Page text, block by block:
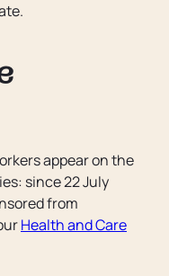
appear on the
since 22 July
from
Health and Care